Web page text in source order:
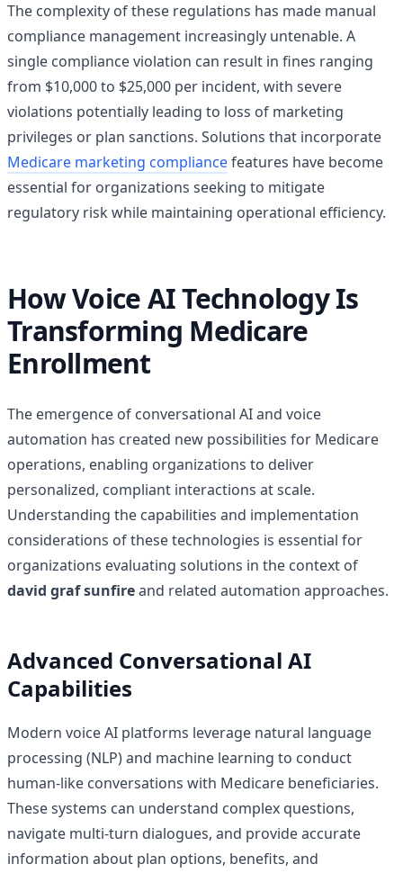
The complexity of these regulations has made manual
compliance management increasingly untenable. A
single compliance violation can result in fines ranging
from $10,000 to $25,000 per incident, with severe
violations potentially leading to loss of marketing
privileges or plan sanctions. Solutions that incorporate
Medicare marketing compliancefeatures have become
essential for organizations seeking to mitigate
regulatory risk while maintaining operational efficiency.
How Voice AI Technology Is
Transforming Medicare
Enrollment
The emergence of conversational AI and voice
automation has created new possibilities for Medicare
operations, enabling organizations to deliver
personalized, compliant interactions at scale.
Understanding the capabilities and implementation
considerations of these technologies is essential for
organizations evaluating solutions in the context of
david graf sunfireand related automation approaches.
Advanced Conversational AI
Capabilities
Modern voice AI platforms leverage natural language
processing (NLP) and machine learning to conduct
human-like conversations with Medicare beneficiaries.
These systems can understand complex questions,
navigate multi-turn dialogues, and provide accurate
information about plan options, benefits, and